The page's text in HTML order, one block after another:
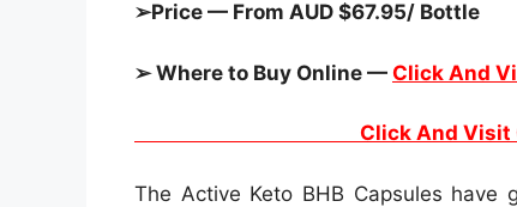
➢Price — From AUD $67.95/ Bottle
➢ Where to Buy Online — Click And
Click And Visit Official
The Active Keto BHB Capsules